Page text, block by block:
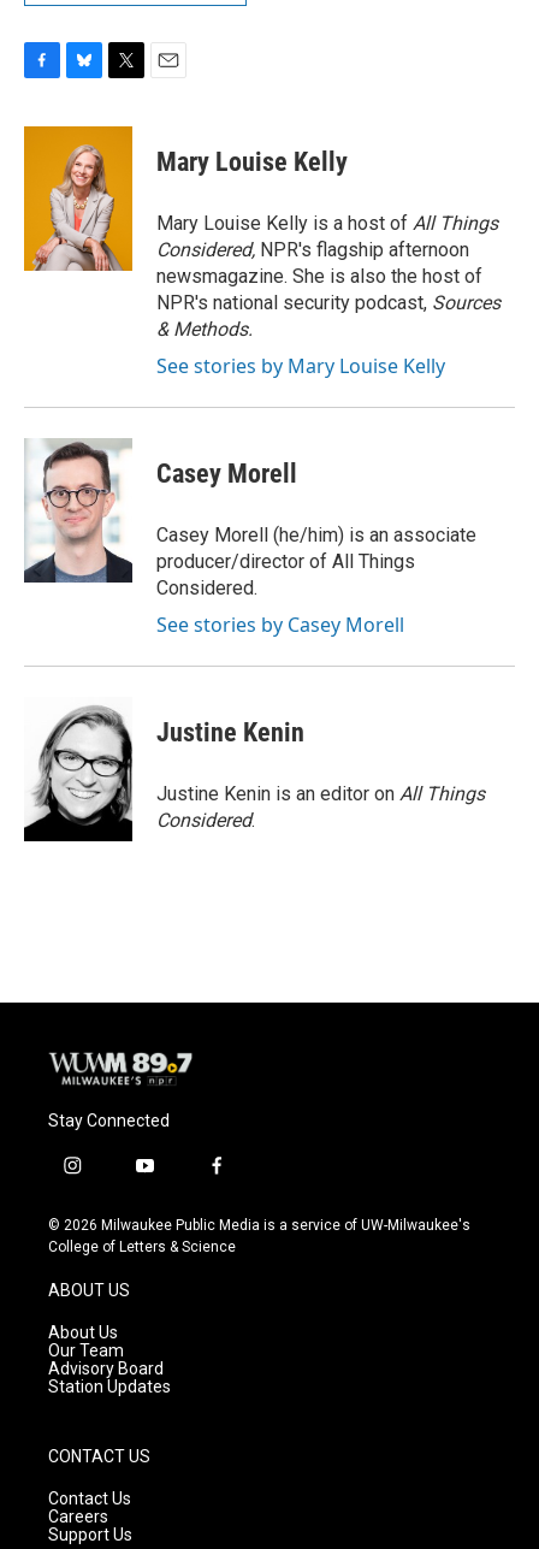
c
u
e
s
k
y
i
e
r
Mary Louise Kelly
Mary Louise Kelly is a host of All Things
Considered, NPR's flagship afternoon
newsmagazine. She is also the host of
NPR's national security podcast, Sources
& Methods.
See stories by Mary Louise Kelly
Casey Morell
Casey Morell (he/him) is an associate
producer/director of All Things
Considered.
See stories by Casey Morell
Justine Kenin
Justine Kenin is an editor on All Things
Considered.
Stay Connected
i
s
t
g
r
a
m
y
u
t
f
c
e
© 2026 Milwaukee Public Media is a service of UW-Milwaukee's
College of Letters & Science
ABOUT US
About Us
Our Team
Advisory Board
Station Updates
CONTACT US
Contact Us
Careers
Support Us